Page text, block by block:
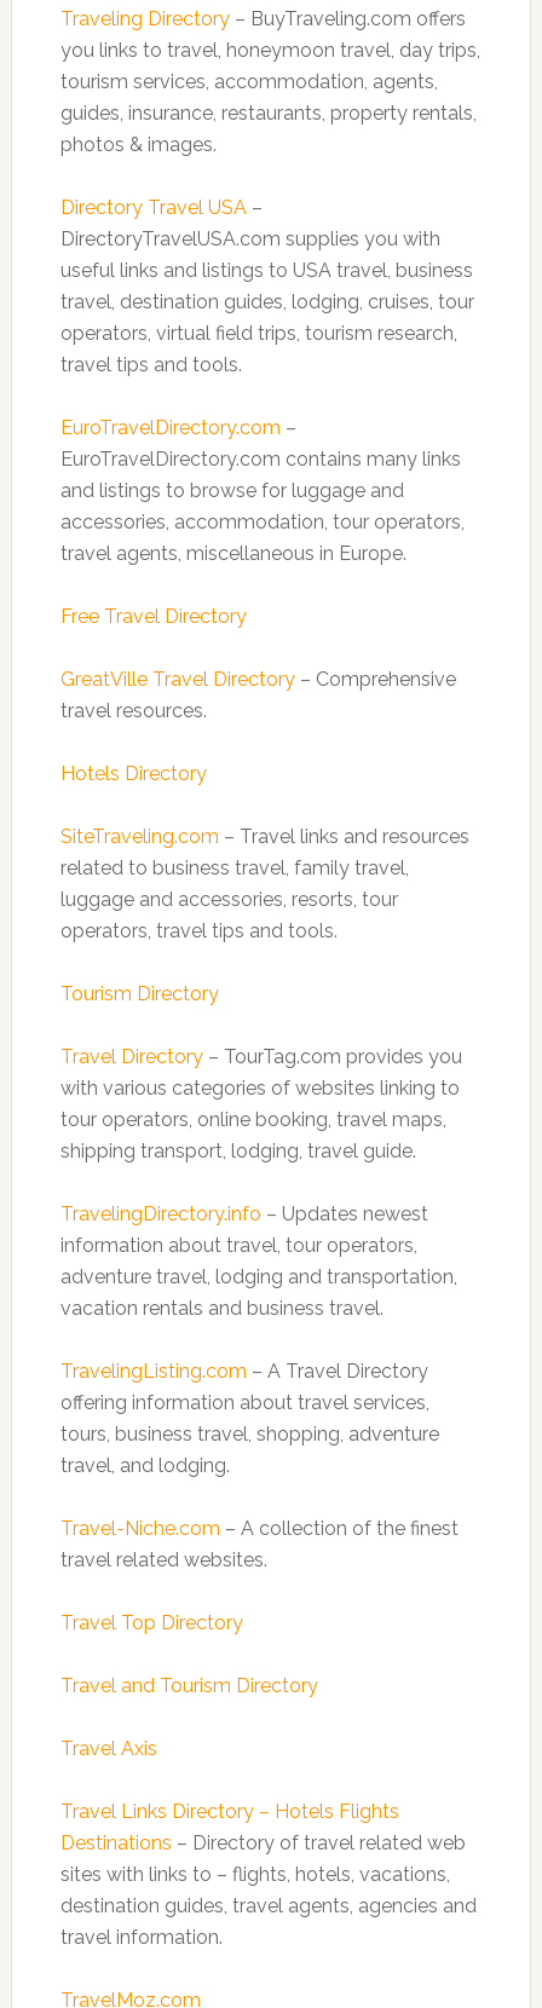
Traveling Directory– BuyTraveling.com offers
you links to travel, honeymoon travel, day trips,
tourism services, accommodation, agents,
guides, insurance, restaurants, property rentals,
photos & images.
Directory Travel USA–
DirectoryTravelUSA.com supplies you with
useful links and listings to USA travel, business
travel, destination guides, lodging, cruises, tour
operators, virtual field trips, tourism research,
travel tips and tools.
EuroTravelDirectory.com –
EuroTravelDirectory.com contains many links
and listings to browse for luggage and
accessories, accommodation, tour operators,
travel agents, miscellaneous in Europe.
Free Travel Directory
GreatVille Travel Directory– Comprehensive
travel resources.
Hotels Directory
SiteTraveling.com – Travel links and resources
related to business travel, family travel,
luggage and accessories, resorts, tour
operators, travel tips and tools.
Tourism Directory
Travel Directory– TourTag.com provides you
with various categories of websites linking to
tour operators, online booking, travel maps,
shipping transport, lodging, travel guide.
TravelingDirectory.info – Updates newest
information about travel, tour operators,
adventure travel, lodging and transportation,
vacation rentals and business travel.
TravelingListing.com – A Travel Directory
offering information about travel services,
tours, business travel, shopping, adventure
travel, and lodging.
Travel-Niche.com – A collection of the finest
travel related websites.
Travel Top Directory
Travel and Tourism Directory
Travel Axis
Travel Links Directory – Hotels Flights
Destinations – Directory of travel related web
sites with links to – flights, hotels, vacations,
destination guides, travel agents, agencies and
travel information.
TravelMoz.com